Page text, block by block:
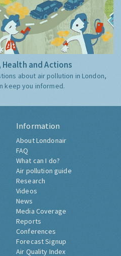
and Actions
about air pollution in London,
keep you informed.
Information
About Londonair
FAQ
What can I do?
Air pollution guide
Research
Videos
News
Media Coverage
Reports
Conferences
Forecast Signup
Air Quality Index